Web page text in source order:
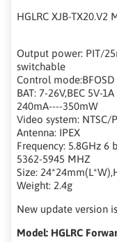
HGLRC XJB-TX20.V2
Output power: PIT/
switchable
Control
BAT: 7-26V,BEC 5V-1A
240mA----350mW
Video system: NTSC/
Antenna: IPEX
Frequency: 5.8GHz 6
5362-5945 MHZ
Size:
Weight: 2.4g
New update version is
Model: HGLRC